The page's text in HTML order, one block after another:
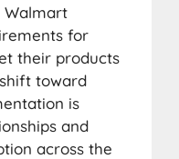
Walmart
for
their products
toward
is
and
across the